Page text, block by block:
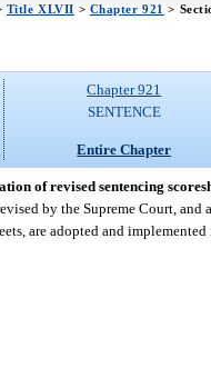
Title XLVII > Chapter 921 >
Chapter 921
SENTENCE
Entire Chapter
of revised sentencing
by the Supreme Court,
are adopted and